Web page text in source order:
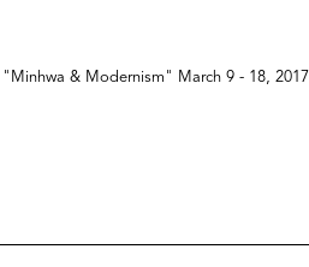
"Minhwa & Modernism" March 9 - 18, 2017